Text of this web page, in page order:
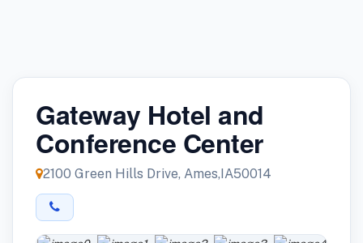
Gateway Hotel and
Conference Center
2100 Green Hills Drive, Ames,IA50014